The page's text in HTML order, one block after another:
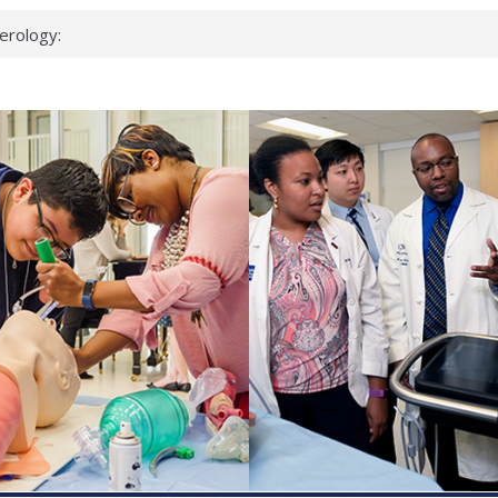
miss
checks
school
first signs
virus